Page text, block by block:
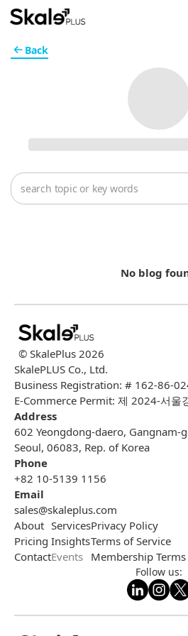
No blog
Back
© SkalePlus 2026
SkalePLUS Co., Ltd.
Business Registration: # 162-86-
E-Commerce Permit: 제 2024-서울
Address
602 Yeongdong-daero, Gangnam-
Seoul, 06083, Rep. of Korea
Phone
+82 10-5139 1156
Email
sales@skaleplus.com
About
Pricing
Contact
Services
Insights
Events
Privacy Policy
Terms of Service
Membership
Follow us: